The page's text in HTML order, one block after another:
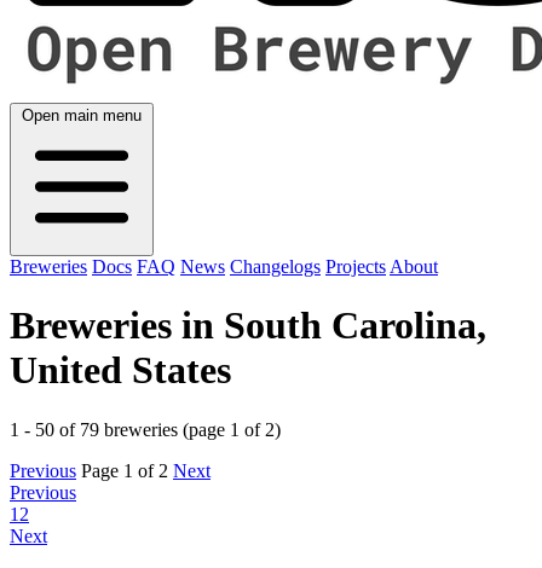
Open main menu
Breweries Docs FAQ News Changelogs Projects About
Breweries in South Carolina,
United States
1 - 50 of 79 breweries (page 1 of 2)
Previous Page 1 of 2 Next
Previous
1 2
Next